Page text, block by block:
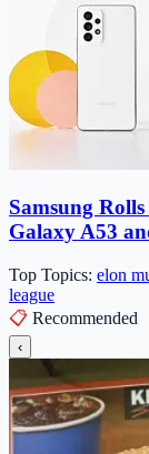
Samsung
Galaxy A53
Top Topics: elon
league
📋 Recommended
‹